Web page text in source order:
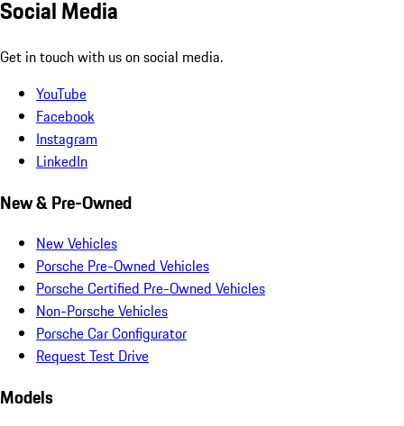
Social Media
Get in touch with us on social media.
YouTube
Facebook
Instagram
LinkedIn
New & Pre-Owned
New Vehicles
Porsche Pre-Owned Vehicles
Porsche Certified Pre-Owned Vehicles
Non-Porsche Vehicles
Porsche Car Configurator
Request Test Drive
Models